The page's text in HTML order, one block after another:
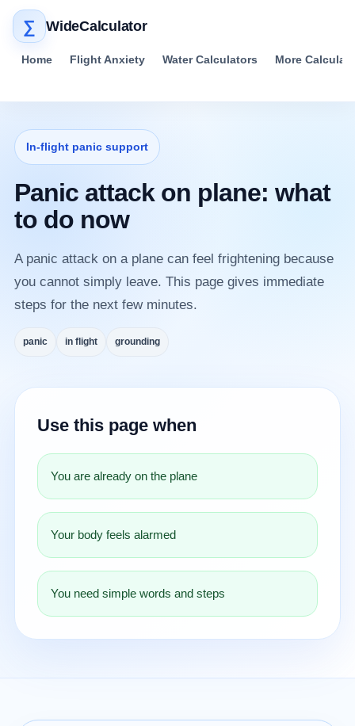
∑ WideCalculator
Home Flight Anxiety Water Calculators More
In-flight panic support
Panic attack on plane: what
to do now
A panic attack on a plane can feel frightening because
you cannot simply leave. This page gives immediate
steps for the next few minutes.
panic in flight grounding
Use this page when
You are already on the plane
Your body feels alarmed
You need simple words and steps